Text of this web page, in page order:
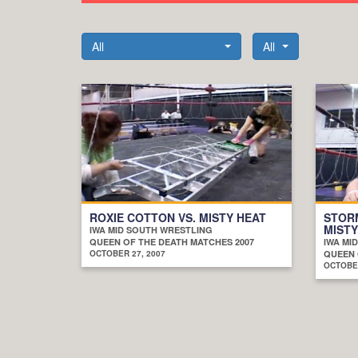
All All
ROXIE COTTON VS. MISTY HEAT
IWA MID SOUTH WRESTLING
QUEEN OF THE DEATH MATCHES 2007
OCTOBER 27, 2007
IWA
QUEEN